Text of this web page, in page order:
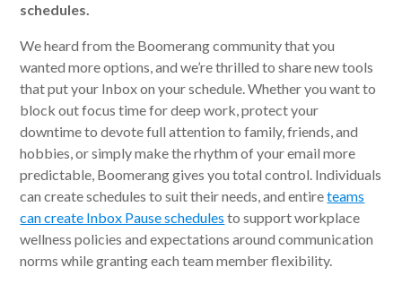
schedules.
We heard from the Boomerang community that you
wanted more options, and we’re thrilled to share new tools
that put your Inbox on your schedule. Whether you want to
block out focus time for deep work, protect your
downtime to devote full attention to family, friends, and
hobbies, or simply make the rhythm of your email more
predictable, Boomerang gives you total control. Individuals
can create schedules to suit their needs, and entireteams
can create Inbox Pause schedules to support workplace
wellness policies and expectations around communication
norms while granting each team member flexibility.